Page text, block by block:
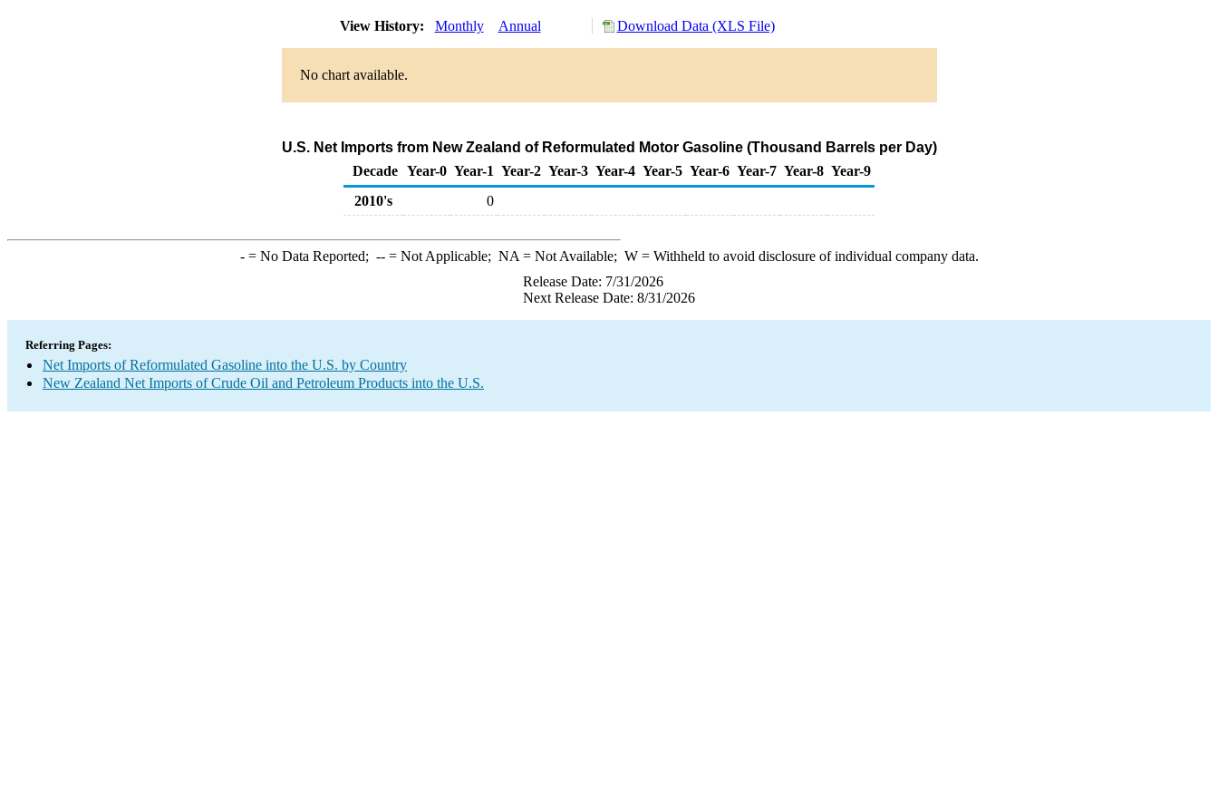
View History: Monthly Annual Download Data (XLS File)
No chart available.
U.S. Net Imports from New Zealand of Reformulated Motor Gasoline (Thousand Barrels per Day)
Decade Year-0 Year-1 Year-2 Year-3 Year-4 Year-5 Year-6 Year-7 Year-8 Year-9
2010's
0
-= No Data Reported; --= Not Applicable; NA = Not Available; W= Withheld to avoid disclosure of individual company data.
Release Date: 7/31/2026
Next Release Date: 8/31/2026
Referring Pages:
Net Imports of Reformulated Gasoline into the U.S. by Country
New Zealand Net Imports of Crude Oil and Petroleum Products into the U.S.